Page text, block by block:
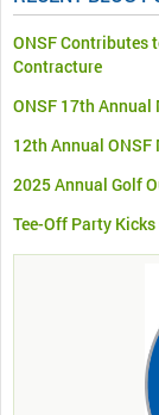
ONSF Contributes
Contracture
ONSF 17th Annual
12th Annual
2025 Annual Golf
Tee-Off Party